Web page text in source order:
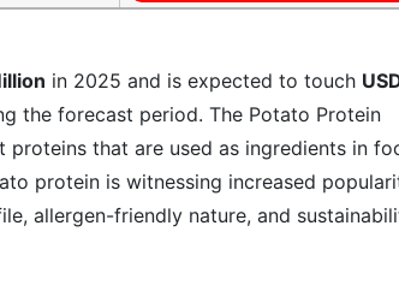
in 2025 and is expected to touch
the forecast period. The Potato Protein
that are used as ingredients in
protein is witnessing increased
allergen-friendly nature, and